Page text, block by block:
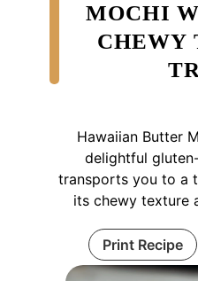
MOCHI
CHEWY
Hawaiian Butter
delightful
transports you to a
its chewy texture
Print Recipe